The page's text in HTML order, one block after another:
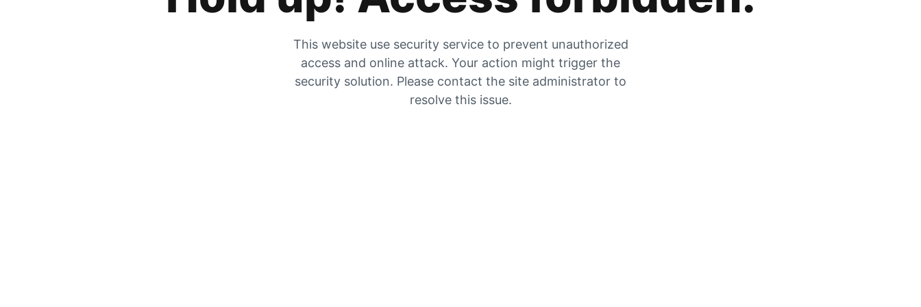
This website use security service to prevent unauthorized
access and online attack. Your action might trigger the
security solution. Please contact the site administrator to
resolve this issue.